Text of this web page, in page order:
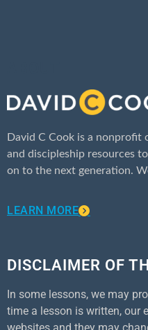
David C Cook is a
and discipleship resources
on to the next generation.
LEARN MORE
DISCLAIMER OF
In some lessons, we may
time a lesson is written, our